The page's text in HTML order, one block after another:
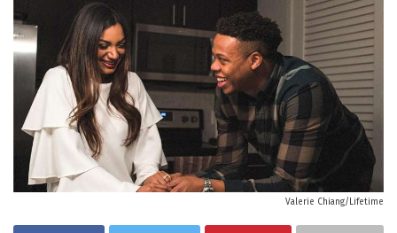
Valerie Chiang/Lifetime